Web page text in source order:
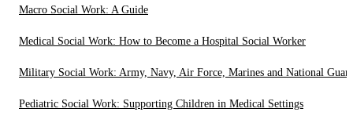
Macro Social Work: A Guide
Medical Social Work: How to Become a Hospital Social Worker
Military Social Work: Army, Navy, Air Force, Marines and National
Pediatric Social Work: Supporting Children in Medical Settings